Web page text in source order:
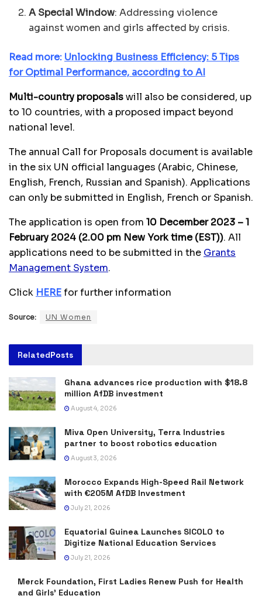
A Special Window: Addressing violence
against women and girls affected by crisis.
Read more: Unlocking Business Efficiency: 5 Tips
for Optimal Performance, according to AI
Multi-country proposalswill also be considered, up
to 10 countries, with a proposed impact beyond
national level.
The annual Call for Proposals document is available
in the six UN official languages (Arabic, Chinese,
English, French, Russian and Spanish). Applications
can only be submitted in English, French or Spanish.
The application is open from 10 December 2023 – 1
February 2024 (2.00 pm New York time (EST)). All
applications need to be submitted in the Grants
Management System.
Click HEREfor further information
Source: UN Women
RelatedPosts
Ghana advances rice production with $18.8
million AfDB investment
August 4, 2026
Miva Open University, Terra Industries
partner to boost robotics education
August 3, 2026
Morocco Expands High-Speed Rail Network
with €205M AfDB Investment
July 21, 2026
Equatorial Guinea Launches SICOLO to
Digitize National Education Services
July 21, 2026
Merck Foundation, First Ladies Renew Push for Health
and Girls’ Education